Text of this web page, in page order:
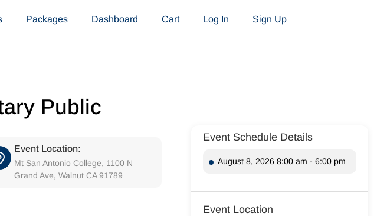
Packages Dashboard Cart Log In Sign Up
Public
Event Location:
Mt San Antonio College, 1100 N
Grand Ave, Walnut CA 91789
Event Schedule Details
August 8, 2026 8:00 am - 6:00 pm
Event Location